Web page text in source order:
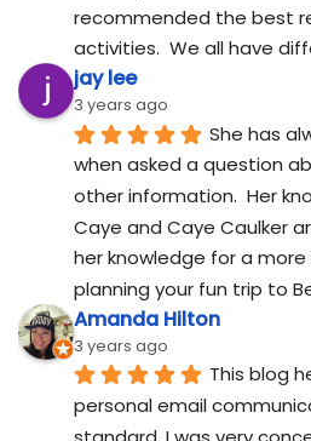
recommended the best
activities.  We all have
jay lee
3 years ago
She has
when asked a question
other information.  Her
Caye and Caye Caulker
her knowledge for a
planning your fun trip to
Amanda Hilton
3 years ago
This blog
personal email